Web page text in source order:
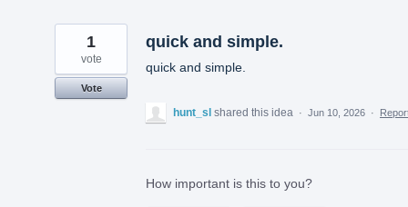
quick and simple.
quick and simple.
1
vote
Vote
hunt_sl shared this idea · Jun 10, 2026 ·
How important is this to you?